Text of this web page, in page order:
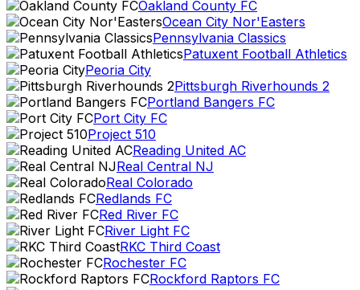
Oakland County FC
Ocean City Nor'Easters
Pennsylvania Classics
Patuxent Football Athletics
Peoria City
Pittsburgh Riverhounds 2
Portland Bangers FC
Port City FC
Project 510
Reading United AC
Real Central NJ
Real Colorado
Redlands FC
Red River FC
River Light FC
RKC Third Coast
Rochester FC
Rockford Raptors FC